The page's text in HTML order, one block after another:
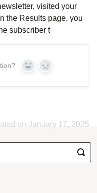
visited your
the Results page, you
subscriber t
Yes No
on January 17, 2025